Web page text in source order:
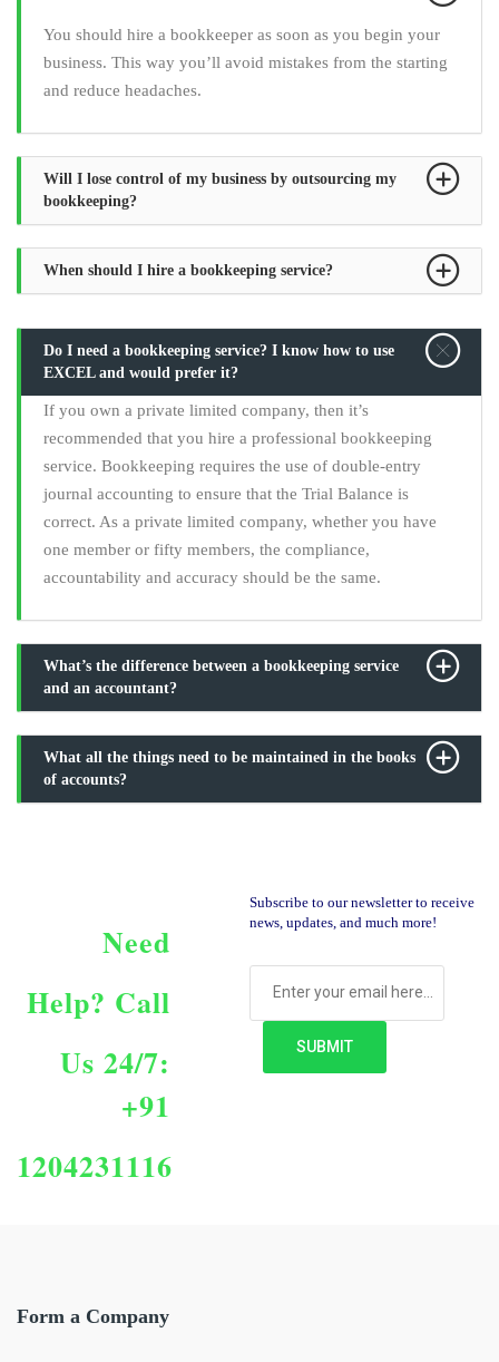
You should hire a bookkeeper as soon as you begin your
business. This way you’ll avoid mistakes from the starting
and reduce headaches.
Will I lose control of my business by outsourcing my
bookkeeping?
When should I hire a bookkeeping service?
Do I need a bookkeeping service? I know how to use
EXCEL and would prefer it?
If you own a private limited company, then it’s
recommended that you hire a professional bookkeeping
service. Bookkeeping requires the use of double-entry
journal accounting to ensure that the Trial Balance is
correct. As a private limited company, whether you have
one member or fifty members, the compliance,
accountability and accuracy should be the same.
What’s the difference between a bookkeeping service
and an accountant?
What all the things need to be maintained in the books
of accounts?
Need
Help? Call
Us 24/7:
+91
1204231116
Subscribe to our newsletter to receive
news, updates, and much more!
Form a Company